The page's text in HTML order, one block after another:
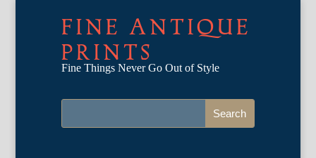
FINE ANTIQUE
PRINTS
Fine Things Never Go Out of Style